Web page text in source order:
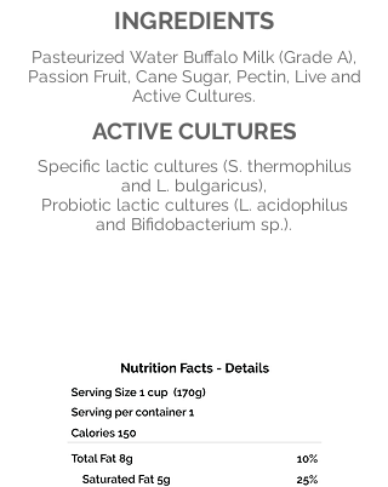
INGREDIENTS
Pasteurized Water Buffalo Milk (Grade A),
Passion Fruit, Cane Sugar, Pectin, Live and
Active Cultures.
ACTIVE CULTURES
Specific lactic cultures (S. thermophilus
and L. bulgaricus),
Probiotic lactic cultures (L. acidophilus
and Bifidobacterium sp.).